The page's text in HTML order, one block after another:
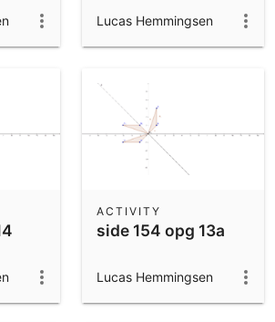
Lucas Hemmingsen
side 154 opg 13a
ACTIVITY
Lucas Hemmingsen